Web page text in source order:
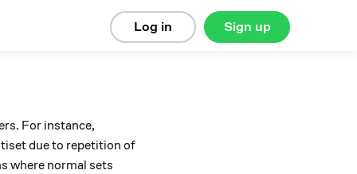
Sign up
Log in
For instance,
due to repetition of
where normal sets